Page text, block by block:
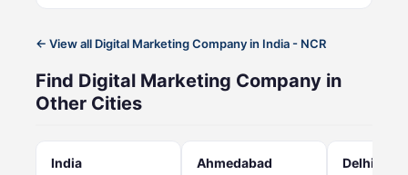
← View all Digital Marketing Company in India - NCR
Find Digital Marketing Company in
Other Cities
India Ahmedabad Delhi